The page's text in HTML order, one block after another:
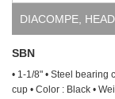
DIACOMPE
SBN
• 1-1/8" • Steel bearing
cup • Color : Black •